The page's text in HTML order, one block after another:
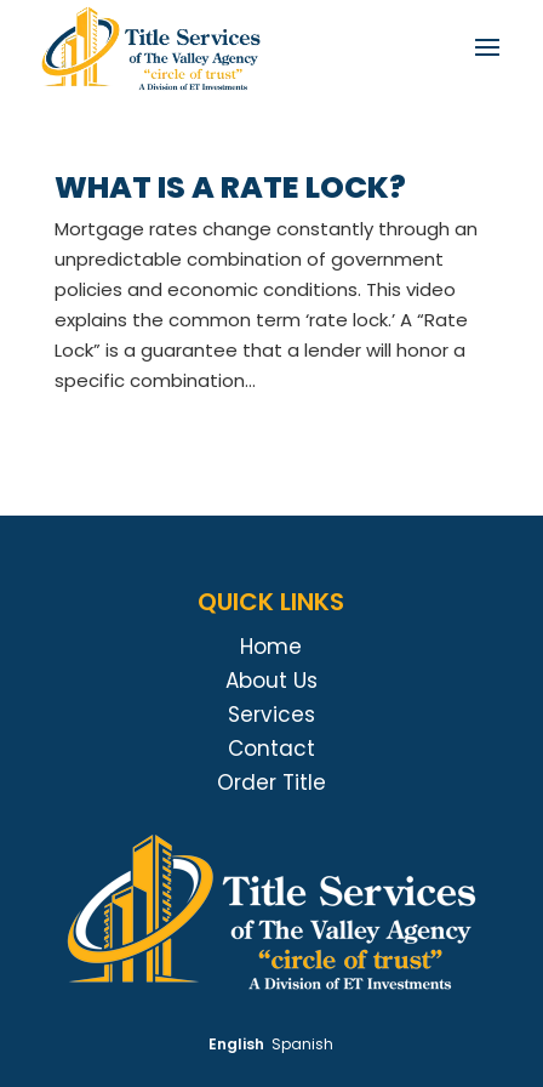
WHAT IS A RATE LOCK?
Mortgage rates change constantly through an
unpredictable combination of government
policies and economic conditions. This video
explains the common term ‘rate lock.’ A “Rate
Lock” is a guarantee that a lender will honor a
specific combination...
QUICK LINKS
Home
About Us
Services
Contact
Order Title
English Spanish